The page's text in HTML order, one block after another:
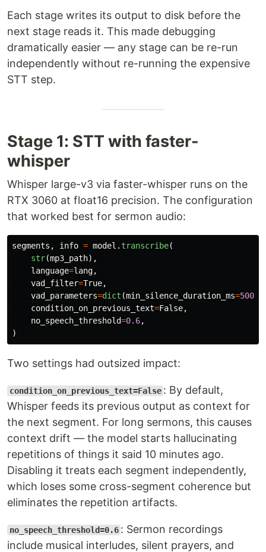
Each stage writes its output to disk before the
next stage reads it. This made debugging
dramatically easier — any stage can be re-run
independently without re-running the expensive
STT step.
Stage 1: STT with faster-
whisper
Whisper large-v3 via faster-whisper runs on the
RTX 3060 at float16 precision. The configuration
that worked best for sermon audio:
segments , info = model . transcribe(
str(mp3_path),
language=lang,
vad_filter=True,
vad_parameters=dict (min_silence_duration_ms=500
condition_on_previous_text=False,
no_speech_threshold=0.6,
)
Two settings had outsized impact:
condition_on_previous_text=False : By default,
Whisper feeds its previous output as context for
the next segment. For long sermons, this causes
context drift — the model starts hallucinating
repetitions of things it said 10 minutes ago.
Disabling it treats each segment independently,
which loses some cross-segment coherence but
eliminates the repetition artifacts.
no_speech_threshold=0.6 : Sermon recordings
include musical interludes, silent prayers, and